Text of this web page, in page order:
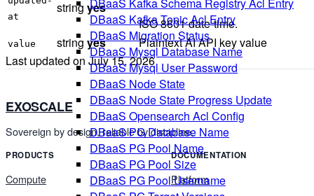
DBaaS Kafka Topic Acl Entry
DBaaS Migration Status
DBaaS Mysql Database Name
DBaaS Mysql User Password
DBaaS Node State
DBaaS Node State Progress Update
DBaaS Opensearch Acl Config
DBaaS PG Database Name
DBaaS PG Pool Name
DBaaS PG Pool Size
DBaaS PG Pool Username
at
string yes
ISO 8601 date-time.
value string yes
Plaintext AI API key value
Last updated on July 15, 2026
EXOSCALE
Sovereign by design, reliable by discipline.
PRODUCTS
Compute
DOCUMENTATION
Platform